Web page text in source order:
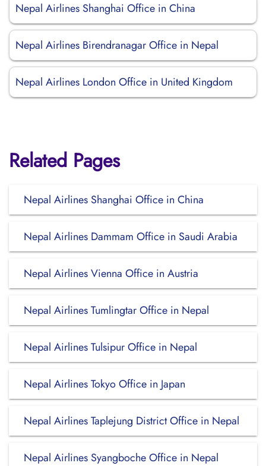
Nepal Airlines Shanghai Office in China
Nepal Airlines Birendranagar Office in Nepal
Nepal Airlines London Office in United Kingdom
Related Pages
Nepal Airlines Shanghai Office in China
Nepal Airlines Dammam Office in Saudi Arabia
Nepal Airlines Vienna Office in Austria
Nepal Airlines Tumlingtar Office in Nepal
Nepal Airlines Tulsipur Office in Nepal
Nepal Airlines Tokyo Office in Japan
Nepal Airlines Taplejung District Office in Nepal
Nepal Airlines Syangboche Office in Nepal